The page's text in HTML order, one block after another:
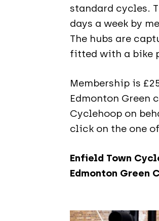
standard cycles.
days a week by
The hubs are
fitted with a bike
Membership is
Edmonton Green
Cyclehoop on
click on the one
Enfield Town
Edmonton Green